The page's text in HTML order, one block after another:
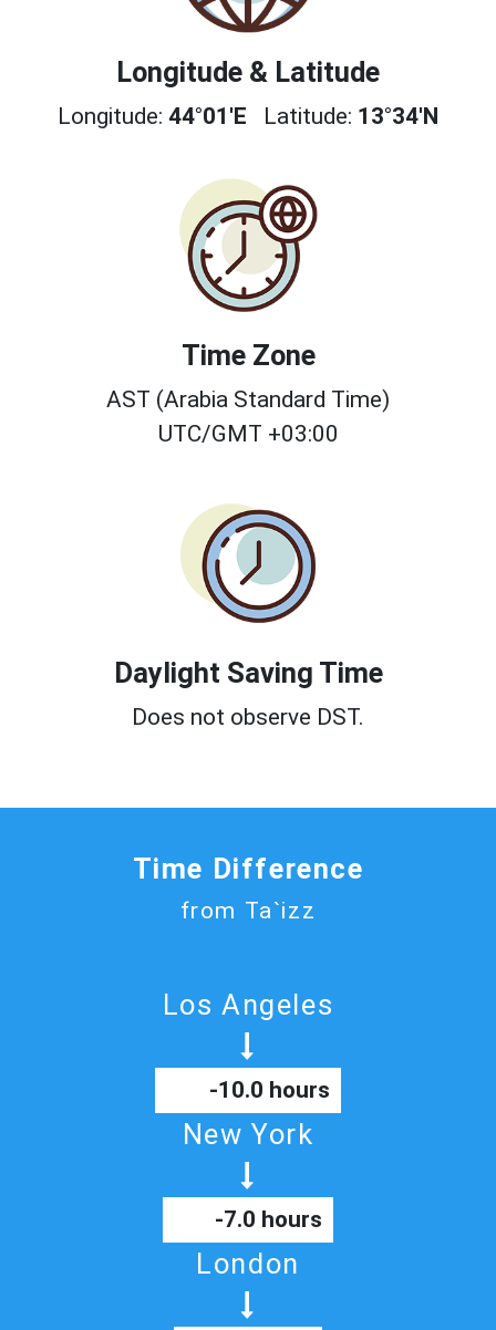
Longitude & Latitude
Longitude: 44°01'E Latitude: 13°34'N
Time Zone
AST (Arabia Standard Time)
UTC/GMT +03:00
Daylight Saving Time
Does not observe DST.
Time Difference
from Ta`izz
Los Angeles
-10.0 hours
New York
-7.0 hours
London